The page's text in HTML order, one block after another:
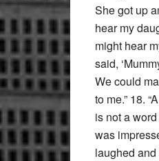
She got up
hear my
might hear
said,
We could
to me.” 18.
is not a
was
laughed